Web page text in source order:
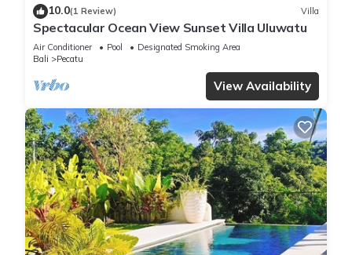
10.0(1 Review) Villa
Spectacular Ocean View Sunset Villa Uluwatu
Air Conditioner Pool
Designated Smoking Area
Bali
Pecatu
View Availability